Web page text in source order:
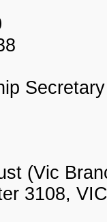
(Vic
3108, VIC